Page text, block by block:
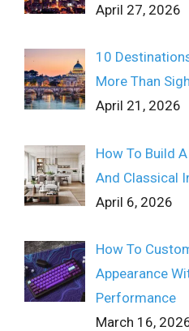
April 27, 2026
10
More Than
April 21, 2026
How To Build
And Classical
April 6, 2026
How To
Appearance
Performance
March 16,